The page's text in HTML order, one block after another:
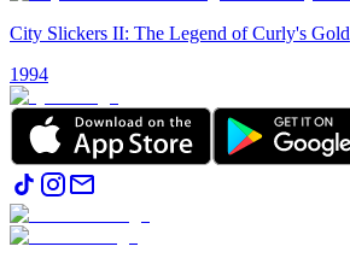
City Slickers II: The Legend of Curly's Gold
1994